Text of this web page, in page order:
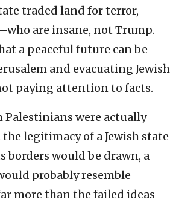
traded land for terror,
are insane, not Trump.
a peaceful future can be
and evacuating Jewish
paying attention to facts.
were actually
legitimacy of a Jewish state
borders would be drawn, a
probably resemble
more than the failed ideas